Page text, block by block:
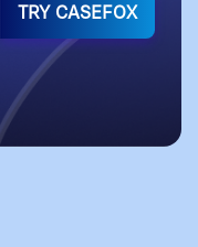
TRY CASEFOX